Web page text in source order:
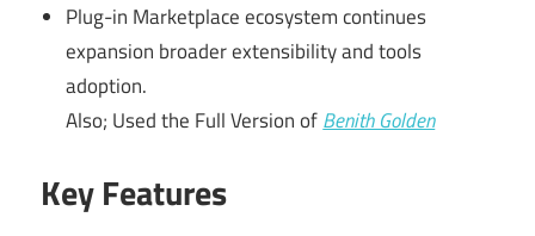
Plug-in Marketplace ecosystem continues
expansion broader extensibility and tools
adoption.
Also; Used the Full Version ofBenith Golden
Key Features